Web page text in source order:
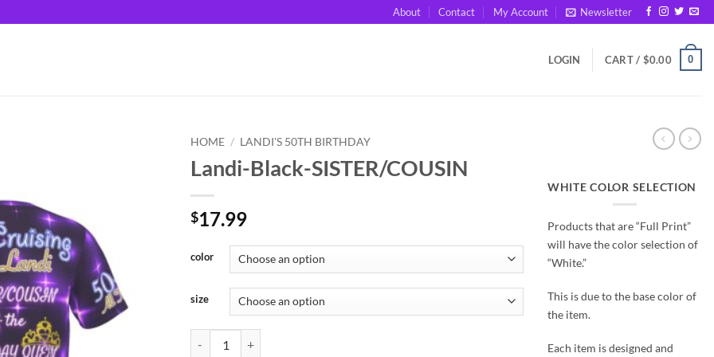
About Contact My Account Newsletter
LOGIN CART / $0.00 0
HOME / LANDI'S 50TH BIRTHDAY
Landi-Black-SISTER/COUSIN
$17.99
color
size
WHITE COLOR SELECTION
Products that are “Full Print”
will have the color selection of
“White.”
This is due to the base color of
the item.
Each item is designed and